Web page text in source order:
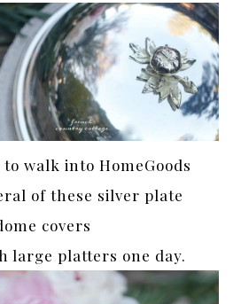
walk into HomeGoods
of these silver plate
covers
large platters one day.